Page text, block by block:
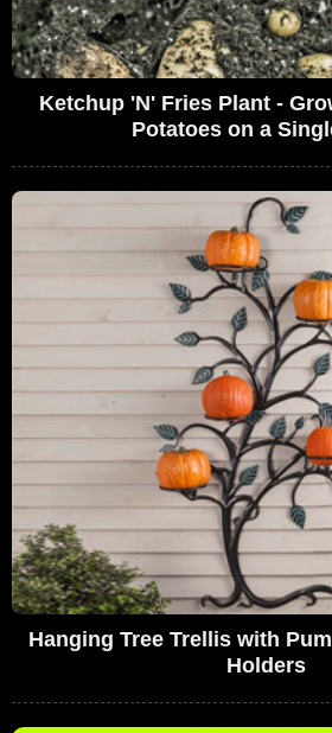
Ketchup 'N' Fries Plant -
Potatoes on a
Hanging Tree Trellis with
Holders